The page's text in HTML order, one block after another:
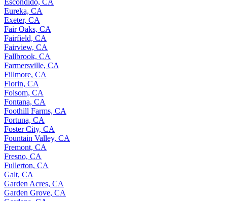
Escondido, CA
Eureka, CA
Exeter, CA
Fair Oaks, CA
Fairfield, CA
Fairview, CA
Fallbrook, CA
Farmersville, CA
Fillmore, CA
Florin, CA
Folsom, CA
Fontana, CA
Foothill Farms, CA
Fortuna, CA
Foster City, CA
Fountain Valley, CA
Fremont, CA
Fresno, CA
Fullerton, CA
Galt, CA
Garden Acres, CA
Garden Grove, CA